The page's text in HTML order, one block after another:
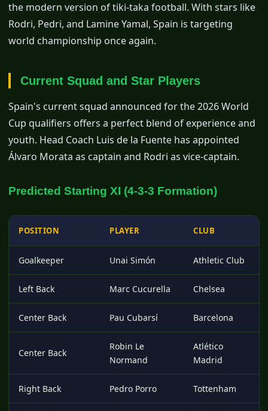
the modern version of tiki-taka football. With stars like
Rodri, Pedri, and Lamine Yamal, Spain is targeting
world championship once again.
Current Squad and Star Players
Spain's current squad announced for the 2026 World
Cup qualifiers offers a perfect blend of experience and
youth. Head Coach Luis de la Fuente has appointed
Álvaro Morata as captain and Rodri as vice-captain.
Predicted Starting XI (4-3-3 Formation)
POSITION PLAYER CLUB
Goalkeeper Unai Simón Athletic Club
Left Back Marc Cucurella Chelsea
Center Back Pau Cubarsí Barcelona
Center Back
Robin Le
Normand
Atlético
Madrid
Right Back Pedro Porro Tottenham